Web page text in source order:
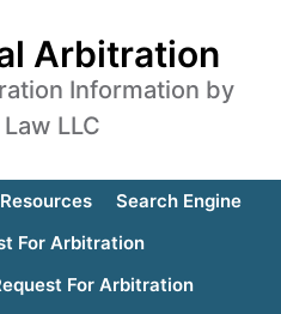
Arbitration
Information by
LLC
Search Engine
For Arbitration
For Arbitration